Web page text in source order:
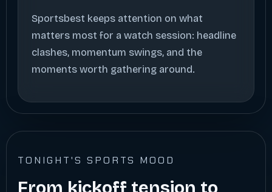
Sportsbest keeps attention on what
matters most for a watch session: headline
clashes, momentum swings, and the
moments worth gathering around.
TONIGHT'S SPORTS MOOD